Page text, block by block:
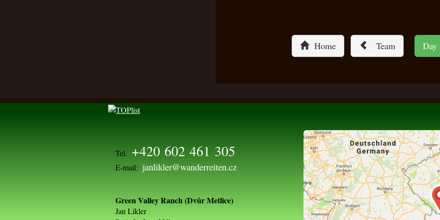
Home Team
Tel. +420 602 461 305
E-mail: janlikler@wanderreiten.cz
Green Valley Ranch (Dvůr Metlice)
Jan Likler